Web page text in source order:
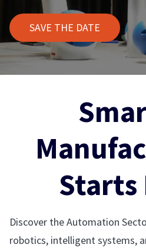
SAVE THE DATE
Starts
Discover the Automation
robotics, intelligent systems,